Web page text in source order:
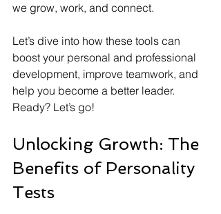
we grow, work, and connect.
Let’s dive into how these tools can
boost your personal and professional
development, improve teamwork, and
help you become a better leader.
Ready? Let’s go!
Unlocking Growth: The
Benefits of Personality
Tests